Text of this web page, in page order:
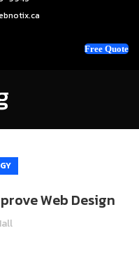
Free Quote
Web Design